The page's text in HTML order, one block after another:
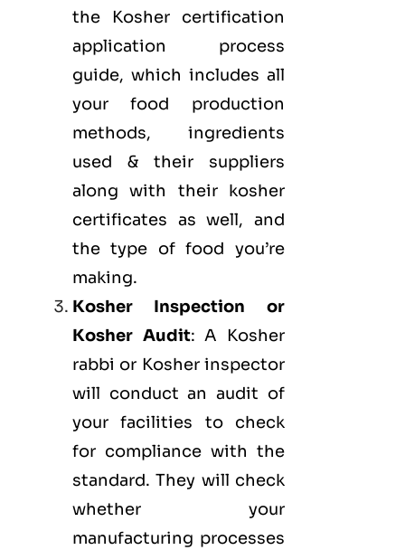
the Kosher certification
application process
guide, which includes all
your food production
methods, ingredients
used & their suppliers
along with their kosher
certificates as well, and
the type of food you’re
making.
Kosher Inspection or
Kosher Audit: A Kosher
rabbi or Kosher inspector
will conduct an audit of
your facilities to check
for compliance with the
standard. They will check
whether your
manufacturing processes